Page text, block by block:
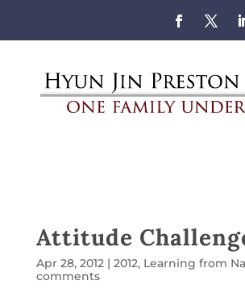
Attitude
Apr 28, 2012| 2012, Learning from
comments